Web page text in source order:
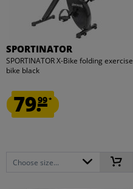
SPORTINATOR
SPORTINATOR X-Bike folding exercise
bike black
79.99*
Choose size...